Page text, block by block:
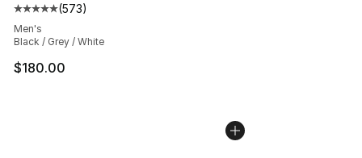
Average customer rating - [5 out of 5 stars], 573
(573)
Men's
Black / Grey / White
$180.00